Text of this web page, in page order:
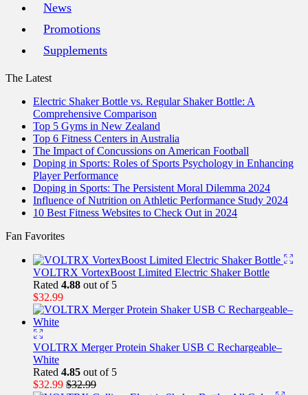
News
Promotions
Supplements
The Latest
Electric Shaker Bottle vs. Regular Shaker Bottle: A
Comprehensive Comparison
Top 5 Gyms in New Zealand
Top 6 Fitness Centers in Australia
The Impact of Concussions on American Football
Doping in Sports: Roles of Sports Psychology in Enhancing
Player Performance
Doping in Sports: The Persistent Moral Dilemma 2024
Influence of Nutrition on Athletic Performance Study 2024
10 Best Fitness Websites to Check Out in 2024
Fan Favorites
VOLTRX VortexBoost Limited Electric Shaker Bottle
Rated 4.88 out of 5
$32.99
VOLTRX Merger Protein Shaker USB C Rechargeable–
White
Rated 4.85 out of 5
$32.99 $32.99